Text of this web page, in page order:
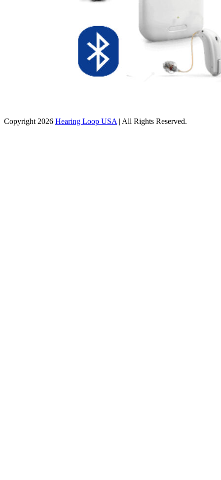
Copyright 2026 Hearing Loop USA | All Rights Reserved.